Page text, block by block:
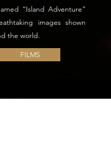
“Island Adventure”
images shown
the world.
FILMS